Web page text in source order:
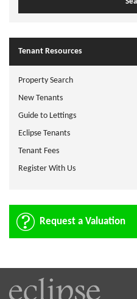
Tenant Resources
Property Search
New Tenants
Guide to Lettings
Eclipse Tenants
Tenant Fees
Register With Us
Request a Valuation